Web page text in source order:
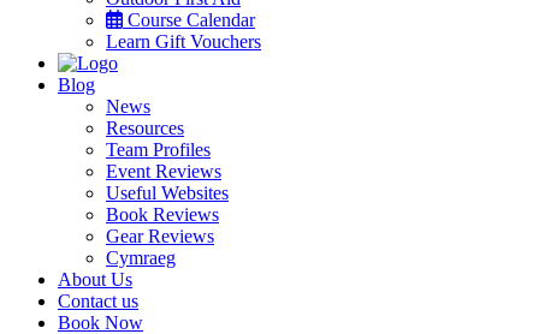
Course Calendar
Learn Gift Vouchers
Blog
News
Resources
Team Profiles
Event Reviews
Useful Websites
Book Reviews
Gear Reviews
Cymraeg
About Us
Contact us
Book Now